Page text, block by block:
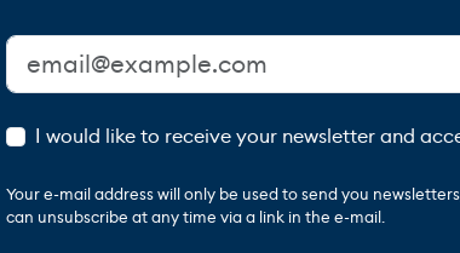
I would like to receive your newsletter and
Your e-mail address will only be used to send you
can unsubscribe at any time via a link in the e-mail.